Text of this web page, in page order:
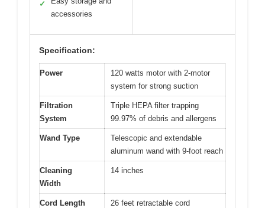
✓
accessories
Specification:
Power
120 watts motor with 2-motor
system for strong suction
Filtration
System
Triple HEPA filter trapping
99.97% of debris and allergens
Wand Type
Telescopic and extendable
aluminum wand with 9-foot reach
Cleaning
Width
14 inches
Cord Length 26 feet retractable cord